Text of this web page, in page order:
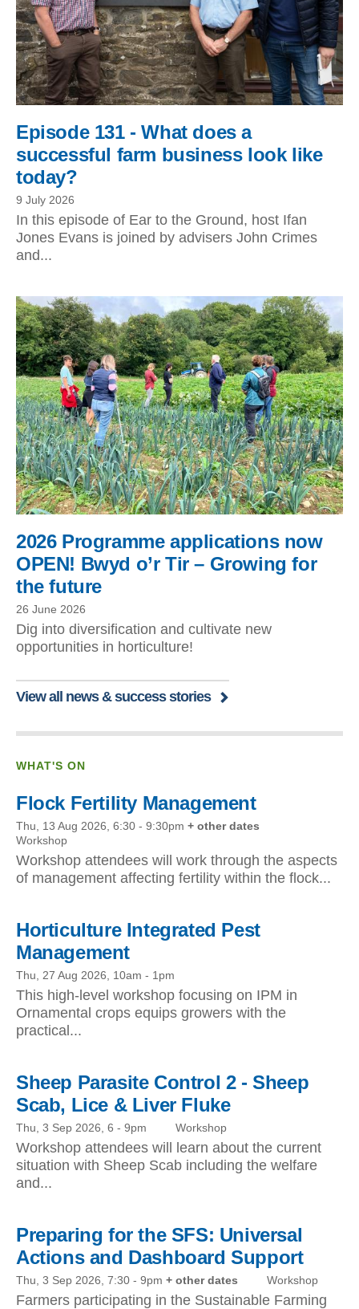
Episode 131 - What does a
successful farm business look like
today?
9 July 2026
In this episode of Ear to the Ground, host Ifan
Jones Evans is joined by advisers John Crimes
and...
2026 Programme applications now
OPEN! Bwyd o’r Tir – Growing for
the future
26 June 2026
Dig into diversification and cultivate new
opportunities in horticulture!
View all news & success stories
WHAT'S ON
Flock Fertility Management
Thu, 13 Aug 2026, 6:30 - 9:30pm + other dates
Workshop
Workshop attendees will work through the aspects
of management affecting fertility within the flock...
Horticulture Integrated Pest
Management
Thu, 27 Aug 2026, 10am - 1pm
This high-level workshop focusing on IPM in
Ornamental crops equips growers with the
practical...
Sheep Parasite Control 2 - Sheep
Scab, Lice & Liver Fluke
Thu, 3 Sep 2026, 6 - 9pm Workshop
Workshop attendees will learn about the current
situation with Sheep Scab including the welfare
and...
Preparing for the SFS: Universal
Actions and Dashboard Support
Thu, 3 Sep 2026, 7:30 - 9pm + other dates Workshop
Farmers participating in the Sustainable Farming